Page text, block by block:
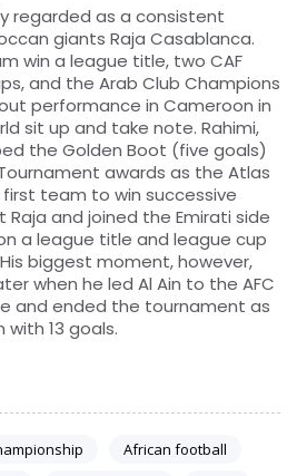
regarded as a consistent
giants Raja Casablanca.
win a league title, two CAF
and the Arab Club Champions
performance in Cameroon in
sit up and take note. Rahimi,
the Golden Boot (five goals)
awards as the Atlas
team to win successive
Raja and joined the Emirati side
a league title and league cup
biggest moment, however,
when he led Al Ain to the AFC
and ended the tournament as
13 goals.
African football